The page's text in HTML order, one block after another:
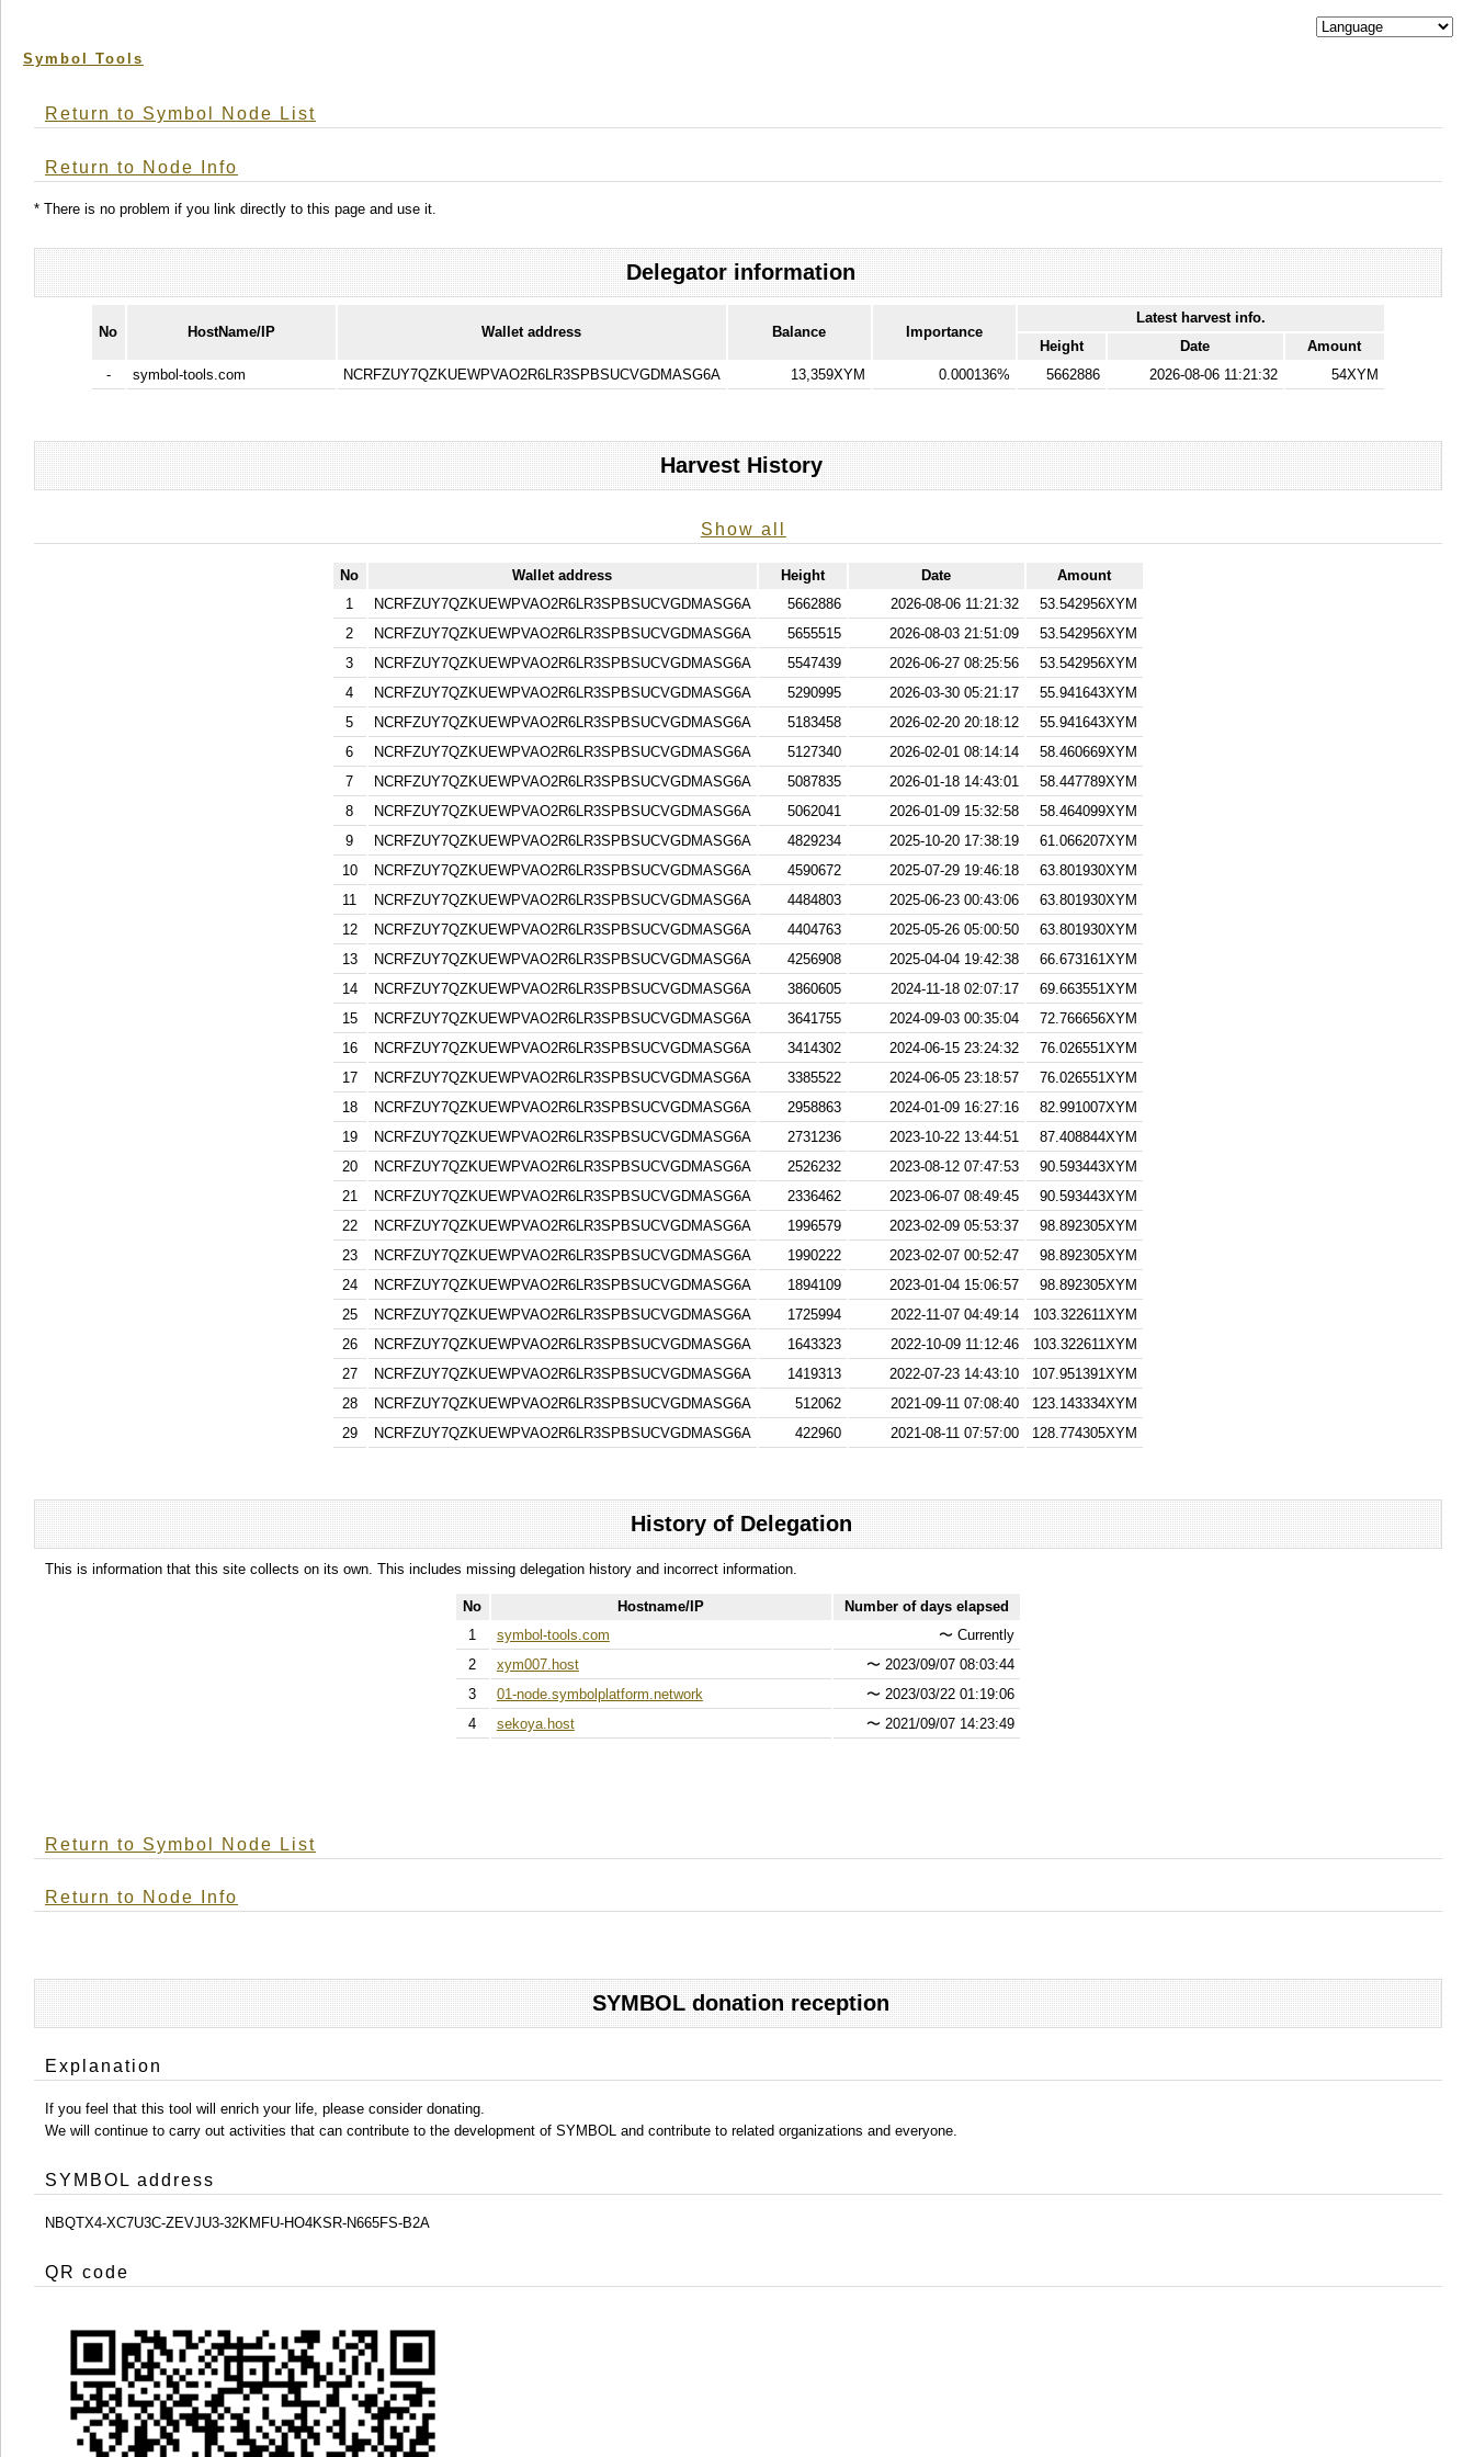
Symbol Tools
Return to Symbol Node List
Return to Node Info
* There is no problem if you link directly to this page and use it.
Delegator information
No HostName/IP Wallet address Balance Importance
Latest harvest info.
Height
Date
Amount
-
symbol-tools.com NCRFZUY7QZKUEWPVAO2R6LR3SPBSUCVGDMASG6A 13,359XYM 0.000136% 5662886 2026-08-06 11:21:32 54XYM
Harvest History
Show all
No Wallet address Height Date
Amount
1
NCRFZUY7QZKUEWPVAO2R6LR3SPBSUCVGDMASG6A 5662886 2026-08-06 11:21:32
53.542956XYM
2
NCRFZUY7QZKUEWPVAO2R6LR3SPBSUCVGDMASG6A 5655515 2026-08-03 21:51:09
53.542956XYM
3
NCRFZUY7QZKUEWPVAO2R6LR3SPBSUCVGDMASG6A 5547439 2026-06-27 08:25:56
53.542956XYM
4
NCRFZUY7QZKUEWPVAO2R6LR3SPBSUCVGDMASG6A 5290995 2026-03-30 05:21:17
55.941643XYM
5
NCRFZUY7QZKUEWPVAO2R6LR3SPBSUCVGDMASG6A 5183458 2026-02-20 20:18:12
55.941643XYM
6
NCRFZUY7QZKUEWPVAO2R6LR3SPBSUCVGDMASG6A 5127340 2026-02-01 08:14:14
58.460669XYM
7
NCRFZUY7QZKUEWPVAO2R6LR3SPBSUCVGDMASG6A 5087835 2026-01-18 14:43:01
58.447789XYM
8
NCRFZUY7QZKUEWPVAO2R6LR3SPBSUCVGDMASG6A 5062041 2026-01-09 15:32:58
58.464099XYM
9
NCRFZUY7QZKUEWPVAO2R6LR3SPBSUCVGDMASG6A 4829234 2025-10-20 17:38:19
61.066207XYM
10
NCRFZUY7QZKUEWPVAO2R6LR3SPBSUCVGDMASG6A 4590672 2025-07-29 19:46:18
63.801930XYM
11
NCRFZUY7QZKUEWPVAO2R6LR3SPBSUCVGDMASG6A 4484803 2025-06-23 00:43:06
63.801930XYM
12
NCRFZUY7QZKUEWPVAO2R6LR3SPBSUCVGDMASG6A 4404763 2025-05-26 05:00:50
63.801930XYM
13
NCRFZUY7QZKUEWPVAO2R6LR3SPBSUCVGDMASG6A 4256908 2025-04-04 19:42:38
66.673161XYM
14
NCRFZUY7QZKUEWPVAO2R6LR3SPBSUCVGDMASG6A 3860605 2024-11-18 02:07:17
69.663551XYM
15
NCRFZUY7QZKUEWPVAO2R6LR3SPBSUCVGDMASG6A 3641755 2024-09-03 00:35:04
72.766656XYM
16
NCRFZUY7QZKUEWPVAO2R6LR3SPBSUCVGDMASG6A 3414302 2024-06-15 23:24:32
76.026551XYM
17
NCRFZUY7QZKUEWPVAO2R6LR3SPBSUCVGDMASG6A 3385522 2024-06-05 23:18:57
76.026551XYM
18
NCRFZUY7QZKUEWPVAO2R6LR3SPBSUCVGDMASG6A 2958863 2024-01-09 16:27:16
82.991007XYM
19
NCRFZUY7QZKUEWPVAO2R6LR3SPBSUCVGDMASG6A 2731236 2023-10-22 13:44:51
87.408844XYM
20
NCRFZUY7QZKUEWPVAO2R6LR3SPBSUCVGDMASG6A 2526232 2023-08-12 07:47:53
90.593443XYM
21
NCRFZUY7QZKUEWPVAO2R6LR3SPBSUCVGDMASG6A 2336462 2023-06-07 08:49:45
90.593443XYM
22
NCRFZUY7QZKUEWPVAO2R6LR3SPBSUCVGDMASG6A 1996579 2023-02-09 05:53:37
98.892305XYM
23
NCRFZUY7QZKUEWPVAO2R6LR3SPBSUCVGDMASG6A 1990222 2023-02-07 00:52:47
98.892305XYM
24
NCRFZUY7QZKUEWPVAO2R6LR3SPBSUCVGDMASG6A 1894109 2023-01-04 15:06:57
98.892305XYM
25
NCRFZUY7QZKUEWPVAO2R6LR3SPBSUCVGDMASG6A 1725994 2022-11-07 04:49:14
103.322611XYM
26
NCRFZUY7QZKUEWPVAO2R6LR3SPBSUCVGDMASG6A 1643323 2022-10-09 11:12:46
103.322611XYM
27
NCRFZUY7QZKUEWPVAO2R6LR3SPBSUCVGDMASG6A 1419313 2022-07-23 14:43:10
107.951391XYM
28
NCRFZUY7QZKUEWPVAO2R6LR3SPBSUCVGDMASG6A 512062 2021-09-11 07:08:40
123.143334XYM
29
NCRFZUY7QZKUEWPVAO2R6LR3SPBSUCVGDMASG6A 422960 2021-08-11 07:57:00 128.774305XYM
History of Delegation
This is information that this site collects on its own. This includes missing delegation history and incorrect information.
No Hostname/IP
Number of days elapsed
1
symbol-tools.com 〜 Currently
2
xym007.host 〜 2023/09/07 08:03:44
3
01-node.symbolplatform.network 〜 2023/03/22 01:19:06
4
sekoya.host 〜 2021/09/07 14:23:49
Return to Symbol Node List
Return to Node Info
SYMBOL donation reception
Explanation
If you feel that this tool will enrich your life, please consider donating.
We will continue to carry out activities that can contribute to the development of SYMBOL and contribute to related organizations and everyone.
SYMBOL address
NBQTX4-XC7U3C-ZEVJU3-32KMFU-HO4KSR-N665FS-B2A
QR code